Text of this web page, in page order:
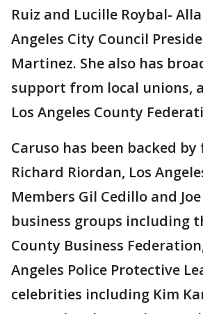
Ruiz and Lucille Roybal-
Angeles City Council
Martinez. She also has
support from local unions,
Los Angeles County
Caruso has been backed
Richard Riordan, Los
Members Gil Cedillo and
business groups including
County Business
Angeles Police Protective
celebrities including Kim